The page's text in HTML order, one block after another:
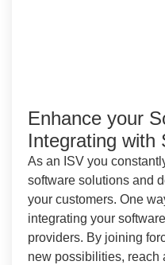
Enhance your
Integrating with
As an ISV you
software solutions and
your customers. One
integrating your
providers. By joining
new possibilities, reach